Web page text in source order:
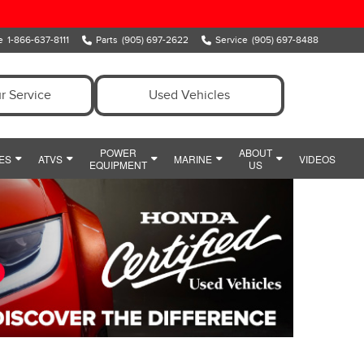
1-866-637-8111 Parts (905) 697-2622 Service (905) 697-8488
Service Used Vehicles
POWERSPORTS PARTS AND ACCESSORIES
POWERSPORTS FINANCE DEPARTMENT
ATVS
POWER
EQUIPMENT
EQUIPMENT SPECIALS
HONDA SNOWBLOWERS
HONDA GENERATORS
HONDA HANDHELDS
HONDA TILLERS
HONDA PUMPS
MARINE
ABOUT
US
HOURS & DIRECTIONS
PREFERRED PRICING
CONTACT US
WHY CLARINGTON HONDA
CUSTOMER REVIEWS
VIDEOS